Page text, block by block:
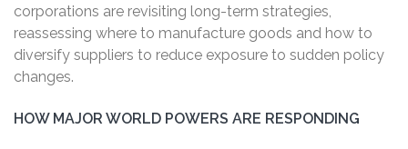
corporations are revisiting long-term strategies,
reassessing where to manufacture goods and how to
diversify suppliers to reduce exposure to sudden policy
changes.
HOW MAJOR WORLD POWERS ARE RESPONDING